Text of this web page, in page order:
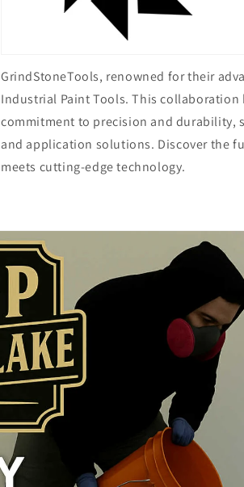
GrindStoneTools, renowned for their
Industrial Paint Tools. This collaboration
commitment to precision and durability,
and application solutions. Discover the
meets cutting-edge technology.